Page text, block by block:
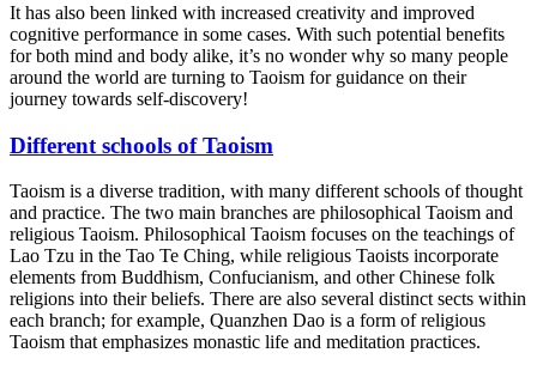
It has also been linked with increased creativity and improved
cognitive performance in some cases. With such potential benefits
for both mind and body alike, it’s no wonder why so many people
around the world are turning to Taoism for guidance on their
journey towards self-discovery!
Different schools of Taoism
Taoism is a diverse tradition, with many different schools of thought
and practice. The two main branches are philosophical Taoism and
religious Taoism. Philosophical Taoism focuses on the teachings of
Lao Tzu in the Tao Te Ching, while religious Taoists incorporate
elements from Buddhism, Confucianism, and other Chinese folk
religions into their beliefs. There are also several distinct sects within
each branch; for example, Quanzhen Dao is a form of religious
Taoism that emphasizes monastic life and meditation practices.